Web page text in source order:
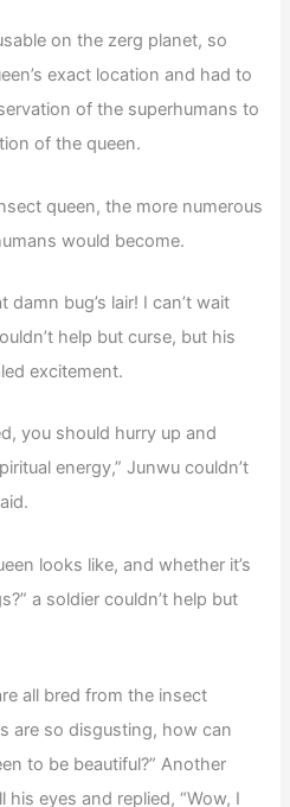
on the zerg planet, so
exact location and had to
of the superhumans to
of the queen.
queen, the more numerous
would become.
damn bug’s lair! I can’t wait
help but curse, but his
excitement.
you should hurry up and
energy,” Junwu couldn’t
looks like, and whether it’s
a soldier couldn’t help but
all bred from the insect
are so disgusting, how can
to be beautiful?” Another
his eyes and replied, “Wow, I